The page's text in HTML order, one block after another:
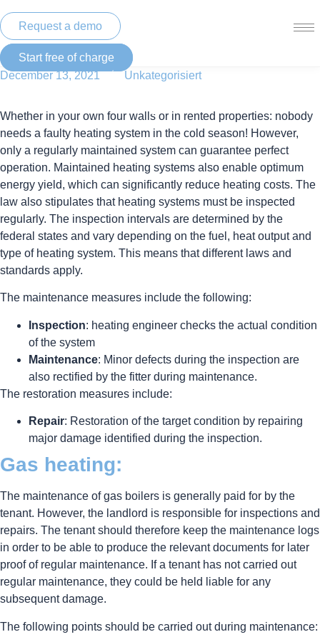
to
content
Request a demo
Start free of charge
December 13, 2021
/ Unkategorisiert
Whether in your own four walls or in rented properties: nobody
needs a faulty heating system in the cold season! However,
only a regularly maintained system can guarantee perfect
operation. Maintained heating systems also enable optimum
energy yield, which can significantly reduce heating costs. The
law also stipulates that heating systems must be inspected
regularly. The inspection intervals are determined by the
federal states and vary depending on the fuel, heat output and
type of heating system. This means that different laws and
standards apply.
The maintenance measures include the following:
Inspection: heating engineer checks the actual condition
of the system
Maintenance: Minor defects during the inspection are
also rectified by the fitter during maintenance.
The restoration measures include:
Repair: Restoration of the target condition by repairing
major damage identified during the inspection.
Gas heating:
The maintenance of gas boilers is generally paid for by the
tenant. However, the landlord is responsible for inspections and
repairs. The tenant should therefore keep the maintenance logs
in order to be able to produce the relevant documents for later
proof of regular maintenance. If a tenant has not carried out
regular maintenance, they could be held liable for any
subsequent damage.
The following points should be carried out during maintenance: